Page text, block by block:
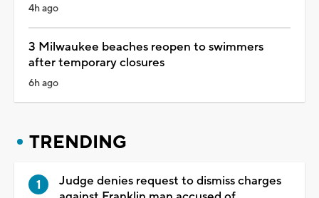
4h ago
3 Milwaukee beaches reopen to swimmers
after temporary closures
6h ago
TRENDING
Judge denies request to dismiss charges